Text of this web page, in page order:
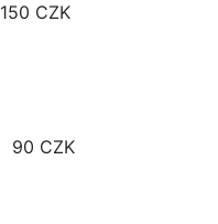
150 CZK
90 CZK